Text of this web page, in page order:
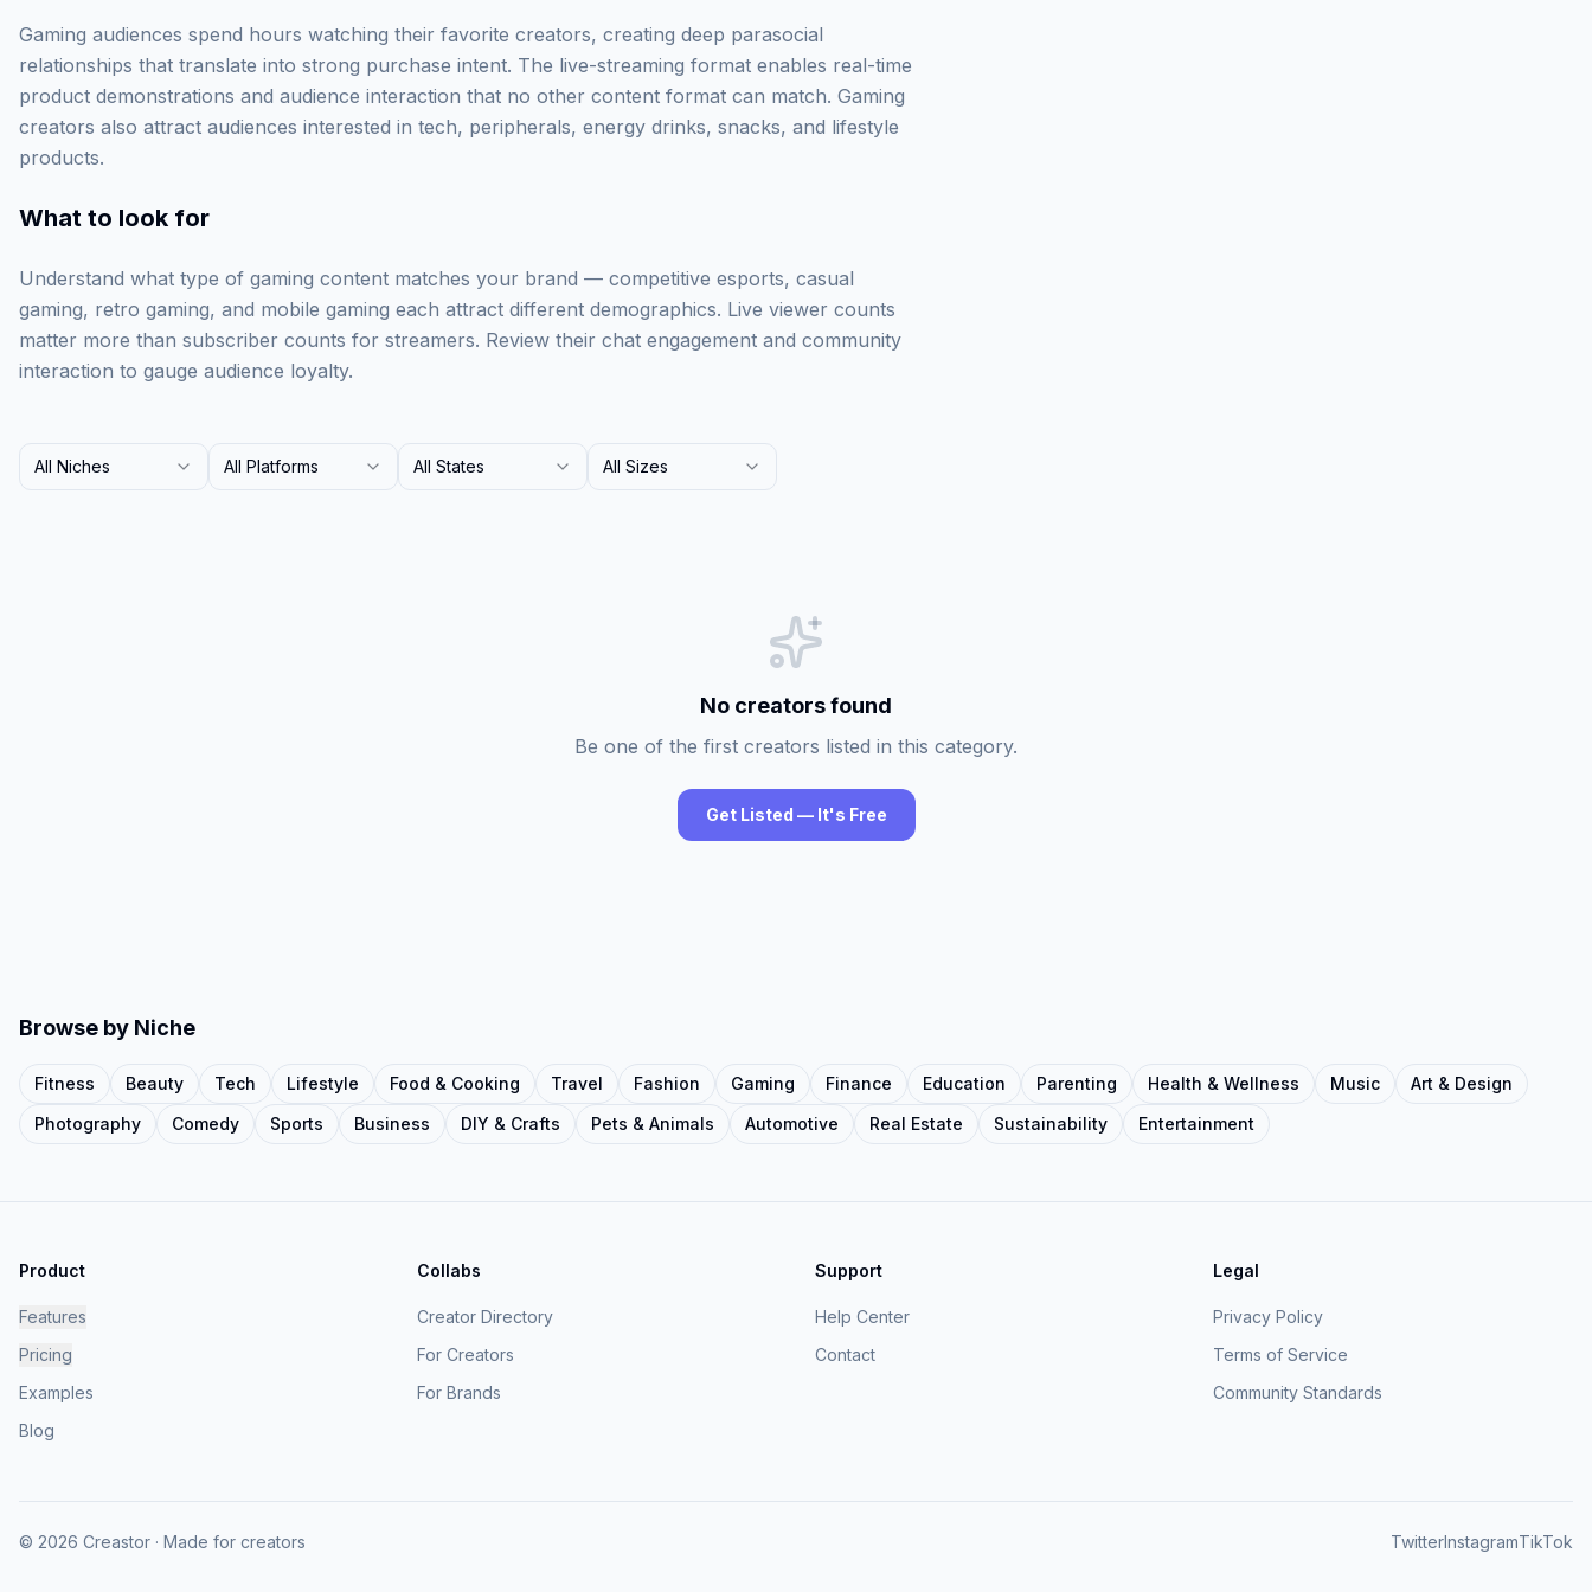
Gaming audiences spend hours watching their favorite creators, creating deep parasocial
relationships that translate into strong purchase intent. The live-streaming format enables real-time
product demonstrations and audience interaction that no other content format can match. Gaming
creators also attract audiences interested in tech, peripherals, energy drinks, snacks, and lifestyle
products.
What to look for
Understand what type of gaming content matches your brand — competitive esports, casual
gaming, retro gaming, and mobile gaming each attract different demographics. Live viewer counts
matter more than subscriber counts for streamers. Review their chat engagement and community
interaction to gauge audience loyalty.
All Niches All Platforms All States All Sizes
No creators found
Be one of the first creators listed in this category.
Get Listed — It's Free
Browse by Niche
Fitness Beauty Tech Lifestyle Food & Cooking Travel Fashion Gaming Finance Education Parenting Health & Wellness Music
Art & Design
Photography
Comedy Sports Business DIY & Crafts Pets & Animals Automotive Real Estate Sustainability Entertainment
Product
Features
Pricing
Examples
Blog
Collabs
Creator Directory
For Creators
For Brands
Support
Help Center
Contact
Legal
Privacy Policy
Terms of Service
Community Standards
© 2026 Creastor · Made for creators TwitterInstagramTikTok